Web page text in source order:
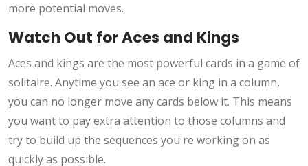
more potential moves.
Watch Out for Aces and Kings
Aces and kings are the most powerful cards in a game of
solitaire. Anytime you see an ace or king in a column,
you can no longer move any cards below it. This means
you want to pay extra attention to those columns and
try to build up the sequences you're working on as
quickly as possible.